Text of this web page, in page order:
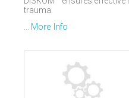
trauma.
More Info